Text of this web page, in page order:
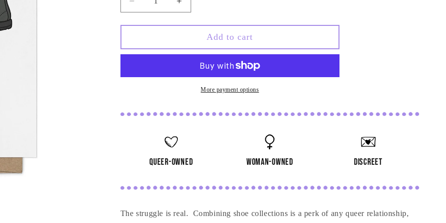
Decrease
quantity
for
Soles
Belong
Card
Increase
quantity
for
Soles
Belong
Together
Card
Add to cart
More payment options
queer-owned woman-owned discreet
The struggle is real. Combining shoe collections is a perk of any queer relationship,